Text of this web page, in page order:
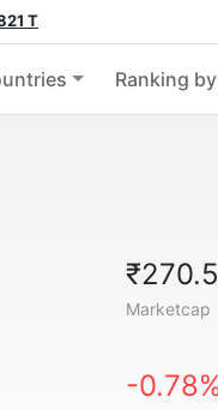
T
Ranking
Marketcap
-